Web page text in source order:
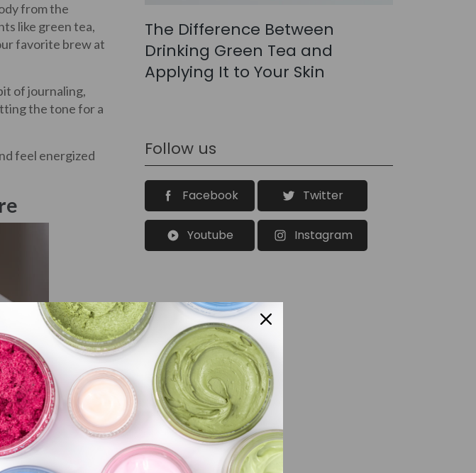
from the
like green tea,
favorite brew at
of journaling,
the tone for a
feel energized
The Difference Between
Drinking Green Tea and
Applying It to Your Skin
Follow us
Facebook Twitter
Youtube Instagram